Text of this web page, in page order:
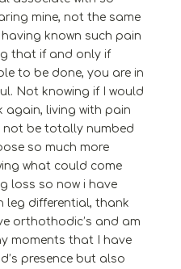
mine, not the same
known such pain
that if and only if
to be done, you are in
Not knowing if I would
again, living with pain
not be totally numbed
so much more
what could come
loss so now i have
leg differential, thank
orthothodic’s and am
moments that I have
presence but also